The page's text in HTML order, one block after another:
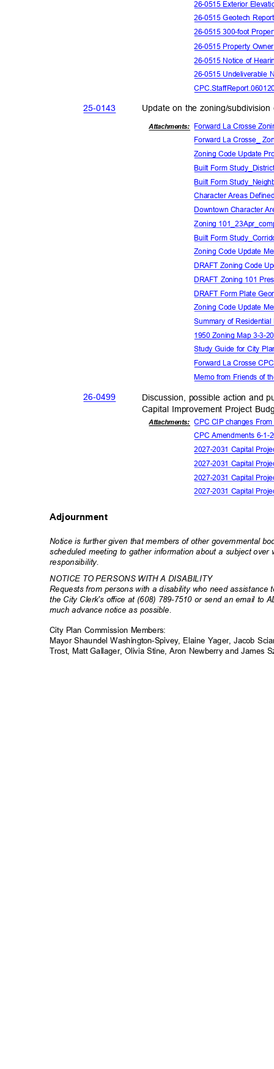
26-0515 Exterior
26-0515 Geotech
26-0515 300-foot
26-0515 Property
26-0515 Notice of
26-0515 Undeliverable
25-0143 Update on the zoning/
Forward La Crosse
Forward La Crosse_
Zoning Code Update
Built Form
Attachments:
Built Form
Character Areas Define
Downtown Character
Zoning
Built Form
Zoning Code Update
DRAFT Zoning Code
DRAFT Zoning 101
DRAFT Form Plate
Zoning Code Update
Summary of
1950 Zoning Map 3-3-
Study Guide for City
Forward La Crosse
Memo from Friends of
26-0499
Discussion, possible action and
Capital Improvement Project
CPC CIP changes
Attachments:
CPC Amendments 6-
2027-2031 Capital
2027-2031 Capital
2027-2031 Capital
2027-2031 Capital
Adjournment
Notice is further given that members of other governmental
scheduled meeting to gather information about a subject
responsibility.
NOTICE TO PERSONS WITH A DISABILITY
Requests from persons with a disability who need
the City Clerk's office at (608) 789-7510 or send an email to
much advance notice as possible.
City Plan Commission Members:
Mayor Shaundel Washington-Spivey, Elaine Yager, Jacob
Trost, Matt Gallager, Olivia Stine, Aron Newberry and James